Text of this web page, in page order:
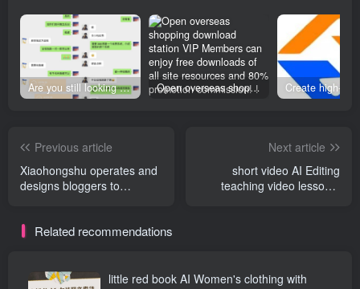
Are you still looking for projects everywhere? Still being a leek? I earn 50,000 yuan a month from the online resource website +, I used to be a loser too. Open overseas shopping download station VIP Members can enjoy free downloads of all site resources and 80% promotion commission! ! [Limited time 50% discount]
Previous article
Xiaohongshu operates and
designs bloggers to
income W， You can play
knowledge.
Next article
short video AI Editing
teaching video lessons,
Related recommendations
little red book AI Women's clothing with